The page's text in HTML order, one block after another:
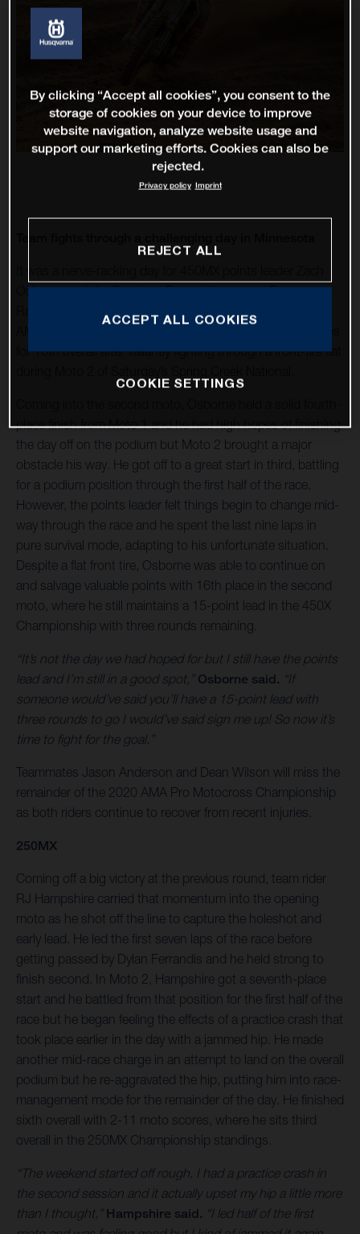
Osborne and the Rockstar Energy Husqvarna Factory
for 10th overall after valiantly fighting through a front-tire flat
place finish from Moto 1 and he had high hopes of finishing
the day off on the podium but Moto 2 brought a major
obstacle his way. He got off to a great start in third, battling
for a podium position through the first half of the race.
However, the points leader felt things begin to change mid-
way through the race and he spent the last nine laps in
pure survival mode, adapting to his unfortunate situation.
Despite a flat front tire, Osborne was able to continue on
and salvage valuable points with 16th place in the second
moto, where he still maintains a 15-point lead in the 450X
Championship with three rounds remaining.
“It’s not the day we had hoped for but I still have the points
lead and I’m still in a good spot,” Osborne said. “If
someone would’ve said you’ll have a 15-point lead with
three rounds to go I would’ve said sign me up! So now it’s
time to fight for the goal.”
Teammates Jason Anderson and Dean Wilson will miss the
remainder of the 2020 AMA Pro Motocross Championship
as both riders continue to recover from recent injuries.
250MX
Coming off a big victory at the previous round, team rider
RJ Hampshire carried that momentum into the opening
moto as he shot off the line to capture the holeshot and
early lead. He led the first seven laps of the race before
getting passed by Dylan Ferrandis and he held strong to
finish second. In Moto 2, Hampshire got a seventh-place
start and he battled from that position for the first half of the
race but he began feeling the effects of a practice crash that
took place earlier in the day with a jammed hip. He made
another mid-race charge in an attempt to land on the overall
podium but he re-aggravated the hip, putting him into race-
management mode for the remainder of the day. He finished
sixth overall with 2-11 moto scores, where he sits third
overall in the 250MX Championship standings.
“The weekend started off rough, I had a practice crash in
the second session and it actually upset my hip a little more
than I thought,” Hampshire said. “I led half of the first
By clicking “Accept all cookies”, you consent to the
storage of cookies on your device to improve
website navigation, analyze website usage and
support our marketing efforts. Cookies can also be
rejected.
Privacy policy Imprint
REJECT ALL
ACCEPT ALL COOKIES
COOKIE SETTINGS